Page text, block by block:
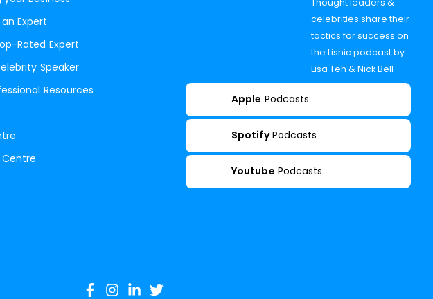
Expert
Rated Expert
Speaker
Resources
Thought leaders &
celebrities share their
tactics for success on
the Lisnic podcast by
Lisa Teh & Nick Bell
Apple Podcasts
Spotify Podcasts
Youtube Podcasts